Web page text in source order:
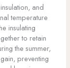
and
temperature
insulating
to retain
the summer,
preventing